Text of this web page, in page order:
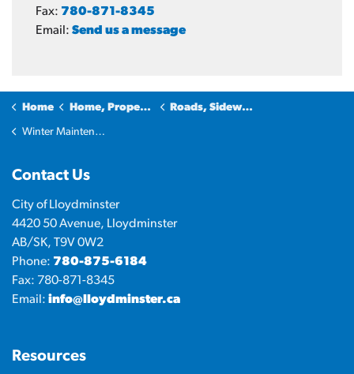
Fax: 780-871-8345
Email: Send us a message
Home Home, Property & Utilities Roads, Sidewalks and Transportation
Winter Maintenance
Contact Us
City of Lloydminster
4420 50 Avenue, Lloydminster
AB/SK, T9V 0W2
Phone: 780-875-6184
Fax: 780-871-8345
Email: info@lloydminster.ca
Resources